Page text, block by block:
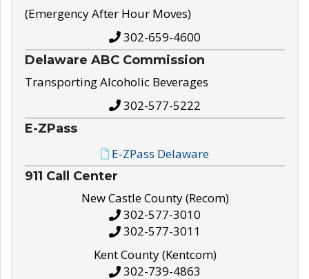
(Emergency After Hour Moves)
302-659-4600
Delaware ABC Commission
Transporting Alcoholic Beverages
302-577-5222
E-ZPass
E-ZPass Delaware
911 Call Center
New Castle County (Recom)
302-577-3010
302-577-3011
Kent County (Kentcom)
302-739-4863